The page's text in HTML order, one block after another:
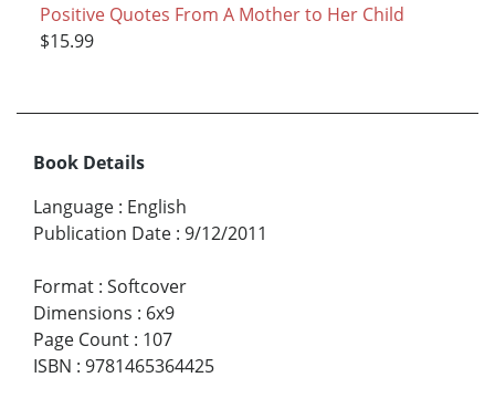
Positive Quotes From A Mother to Her Child
$15.99
Book Details
Language : English
Publication Date : 9/12/2011
Format : Softcover
Dimensions : 6x9
Page Count : 107
ISBN : 9781465364425